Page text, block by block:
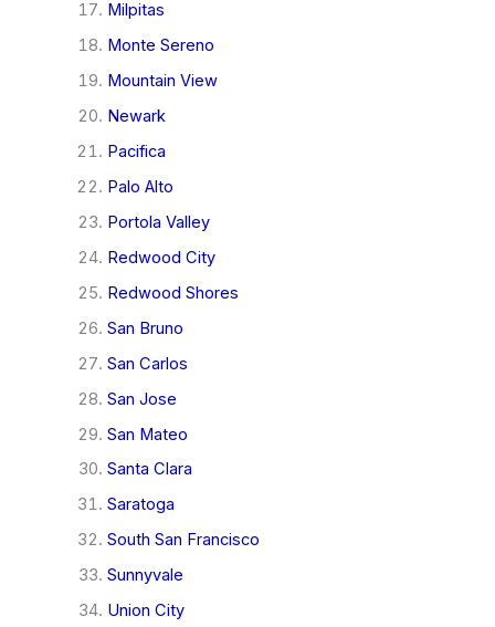
Milpitas
Monte Sereno
Mountain View
Newark
Pacifica
Palo Alto
Portola Valley
Redwood City
Redwood Shores
San Bruno
San Carlos
San Jose
San Mateo
Santa Clara
Saratoga
South San Francisco
Sunnyvale
Union City